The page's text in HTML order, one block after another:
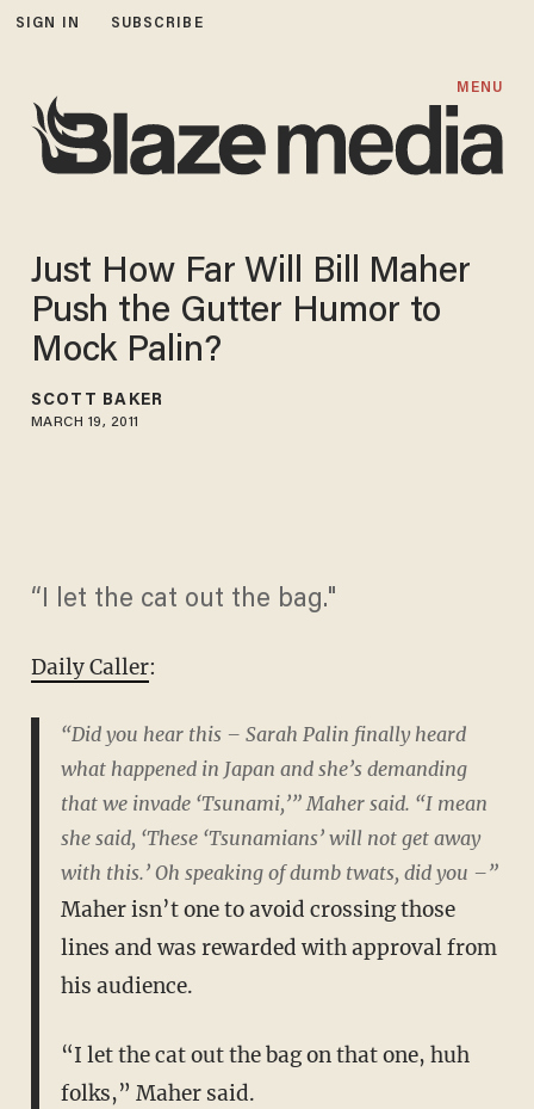
SIGN IN SUBSCRIBE
MENU
Just How Far Will Bill Maher
Push the Gutter Humor to
Mock Palin?
SCOTT BAKER
MARCH 19, 2011
“I let the cat out the bag."
Daily Caller:
“Did you hear this – Sarah Palin finally heard
what happened in Japan and she’s demanding
that we invade ‘Tsunami,’” Maher said. “I mean
she said, ‘These ‘Tsunamians’ will not get away
with this.’ Oh speaking of dumb twats, did you –”
Maher isn’t one to avoid crossing those
lines and was rewarded with approval from
his audience.
“I let the cat out the bag on that one, huh
folks,” Maher said.